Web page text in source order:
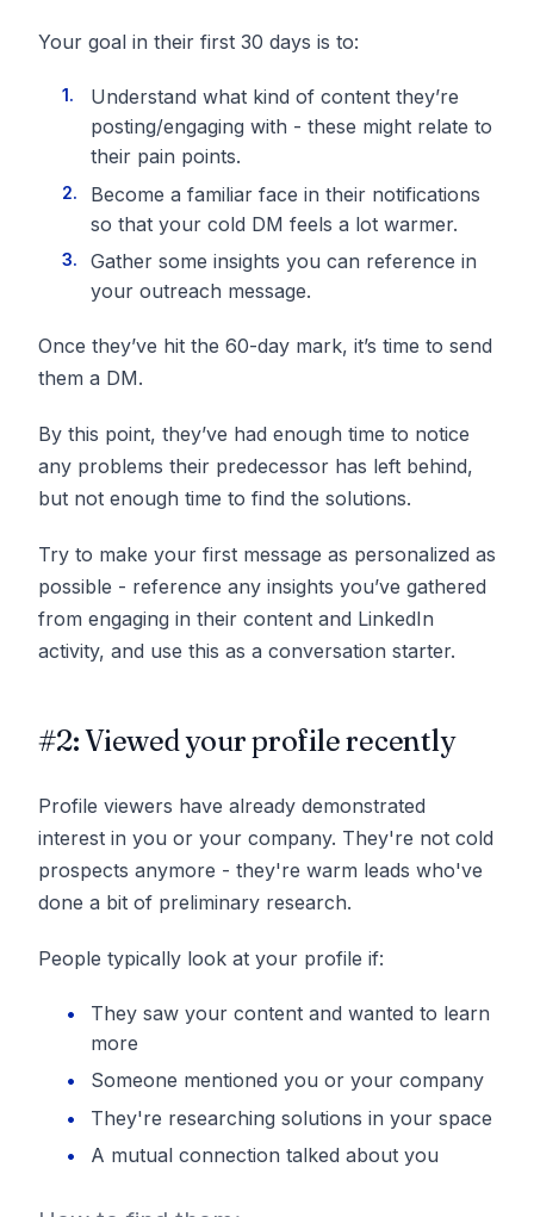
Your goal in their first 30 days is to:
Understand what kind of content they’re
posting/engaging with - these might relate to
their pain points.
Become a familiar face in their notifications
so that your cold DM feels a lot warmer.
Gather some insights you can reference in
your outreach message.
Once they’ve hit the 60-day mark, it’s time to send
them a DM.
By this point, they’ve had enough time to notice
any problems their predecessor has left behind,
but not enough time to find the solutions.
Try to make your first message as personalized as
possible - reference any insights you’ve gathered
from engaging in their content and LinkedIn
activity, and use this as a conversation starter.
#2: Viewed your profile recently
Profile viewers have already demonstrated
interest in you or your company. They're not cold
prospects anymore - they're warm leads who've
done a bit of preliminary research.
People typically look at your profile if:
They saw your content and wanted to learn
more
Someone mentioned you or your company
They're researching solutions in your space
A mutual connection talked about you